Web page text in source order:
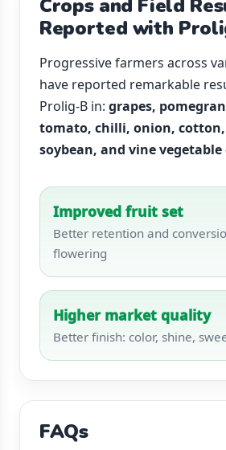
Crops and Field
Reported with
Progressive farmers across
have reported remarkable
Prolig-B in: grapes,
tomato, chilli, onion, cotton,
soybean, and vine vegetable
Improved fruit set
Better retention and
flowering
Higher market quality
Better finish: color, shine,
FAQs